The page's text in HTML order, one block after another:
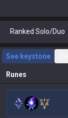
Ranked Solo/Duo
See keystone
Runes